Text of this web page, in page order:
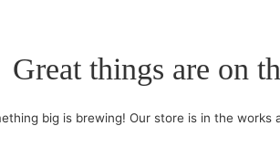
Great things are on
big is brewing! Our store is in the works